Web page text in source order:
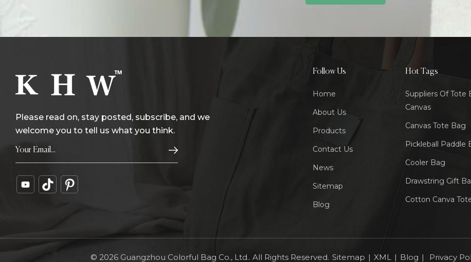
Please read on, stay posted, subscribe, and we
welcome you to tell us what you think.
Follow Us
Home
About Us
Products
Contact Us
News
Sitemap
Blog
Hot Tags
Suppliers Of Tote
Canvas
Canvas Tote Bag
Pickleball Paddle
Cooler Bag
Drawstring Gift
Cotton Canva
© 2026 Guangzhou Colorful Bag Co., Ltd.. All Rights Reserved. Sitemap | XML | Blog | Privacy